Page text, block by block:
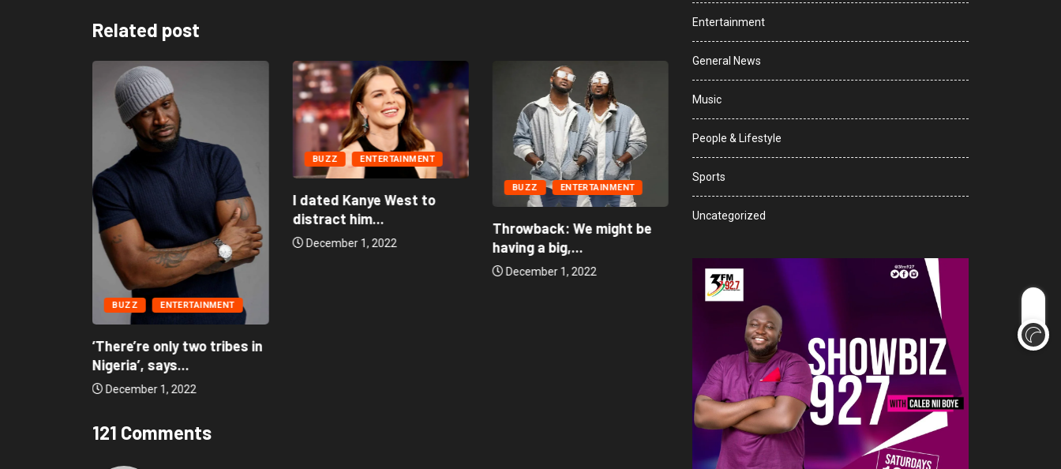
Related post
BUZZ ENTERTAINMENT
‘There’re only two tribes in
Nigeria’, says...
December 1, 2022
BUZZ ENTERTAINMENT
I dated Kanye West to
distract him...
December 1, 2022
BUZZ ENTERTAINMENT
Throwback: We might be
having a big,...
December 1, 2022
ENTERTAINMENT
‘There’re only two tribes in
Nigeria’, says...
December 1, 2022
BUZZ ENTERTAINMENT
I dated Kanye West to
121 Comments
Entertainment
General News
Music
People & Lifestyle
Sports
Uncategorized